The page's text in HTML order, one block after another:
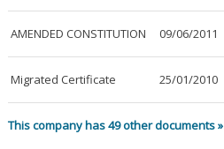
AMENDED CONSTITUTION 09/06/2011
Migrated Certificate 25/01/2010
This company has 49 other documents »